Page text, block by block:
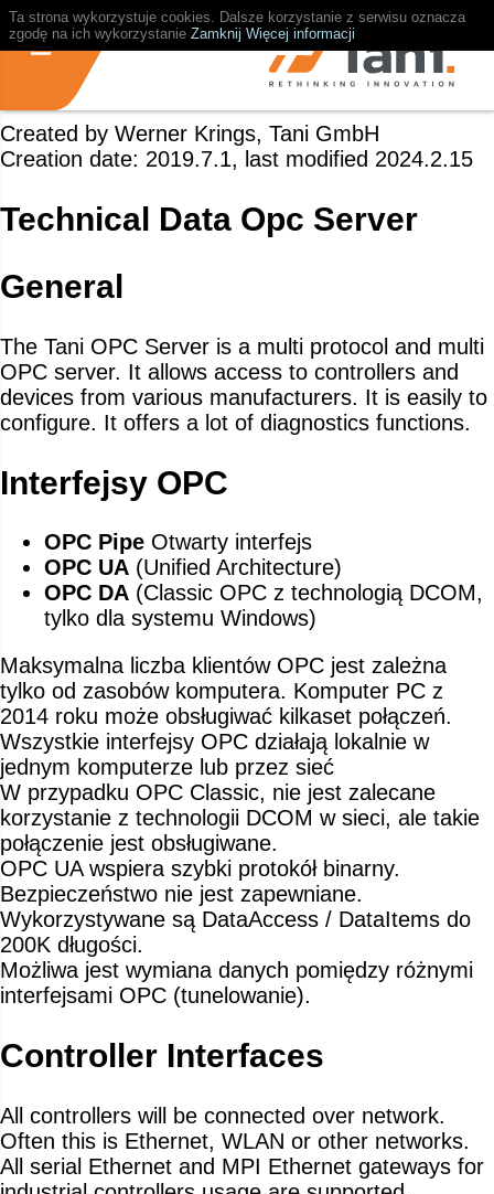
Ta strona wykorzystuje cookies. Dalsze korzystanie z serwisu oznacza
zgodę na ich wykorzystanie Zamknij Więcej informacji
Created by Werner Krings, Tani GmbH
Creation date: 2019.7.1, last modified 2024.2.15
Technical Data Opc Server
General
The Tani OPC Server is a multi protocol and multi
OPC server. It allows access to controllers and
devices from various manufacturers. It is easily to
configure. It offers a lot of diagnostics functions.
Interfejsy OPC
OPC Pipe Otwarty interfejs
OPC UA (Unified Architecture)
OPC DA (Classic OPC z technologią DCOM,
tylko dla systemu Windows)
Maksymalna liczba klientów OPC jest zależna
tylko od zasobów komputera. Komputer PC z
2014 roku może obsługiwać kilkaset połączeń.
Wszystkie interfejsy OPC działają lokalnie w
jednym komputerze lub przez sieć
W przypadku OPC Classic, nie jest zalecane
korzystanie z technologii DCOM w sieci, ale takie
połączenie jest obsługiwane.
OPC UA wspiera szybki protokół binarny.
Bezpieczeństwo nie jest zapewniane.
Wykorzystywane są DataAccess / DataItems do
200K długości.
Możliwa jest wymiana danych pomiędzy różnymi
interfejsami OPC (tunelowanie).
Controller Interfaces
All controllers will be connected over network.
Often this is Ethernet, WLAN or other networks.
All serial Ethernet and MPI Ethernet gateways for